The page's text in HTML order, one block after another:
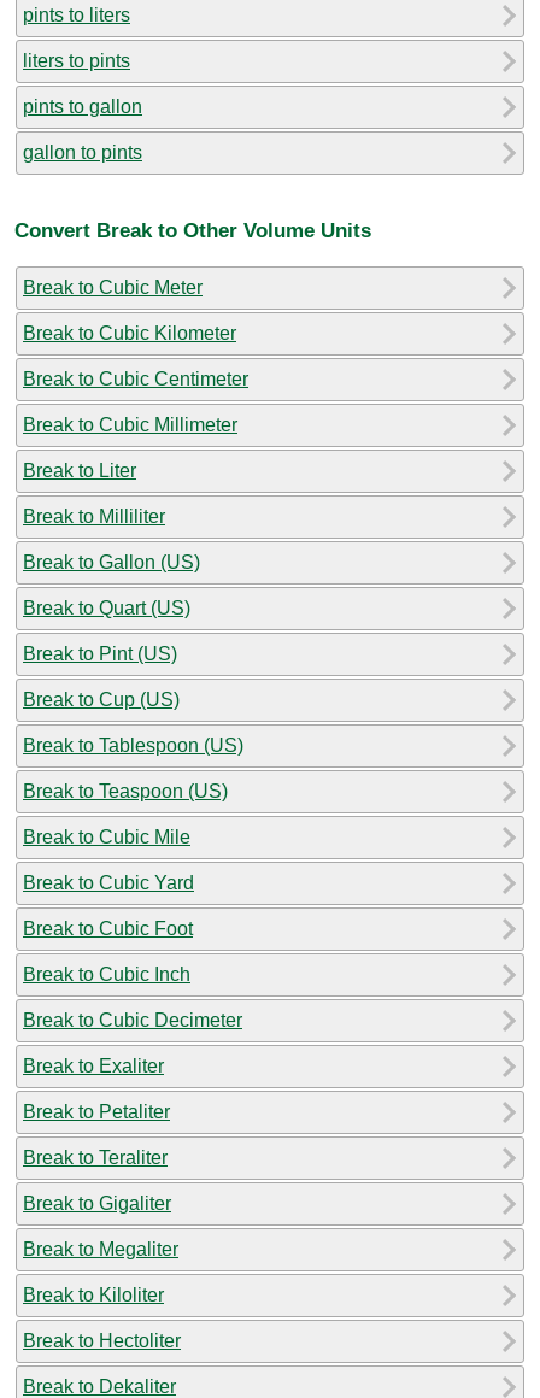
pints to liters
liters to pints
pints to gallon
gallon to pints
Convert Break to Other Volume Units
Break to Cubic Meter
Break to Cubic Kilometer
Break to Cubic Centimeter
Break to Cubic Millimeter
Break to Liter
Break to Milliliter
Break to Gallon (US)
Break to Quart (US)
Break to Pint (US)
Break to Cup (US)
Break to Tablespoon (US)
Break to Teaspoon (US)
Break to Cubic Mile
Break to Cubic Yard
Break to Cubic Foot
Break to Cubic Inch
Break to Cubic Decimeter
Break to Exaliter
Break to Petaliter
Break to Teraliter
Break to Gigaliter
Break to Megaliter
Break to Kiloliter
Break to Hectoliter
Break to Dekaliter